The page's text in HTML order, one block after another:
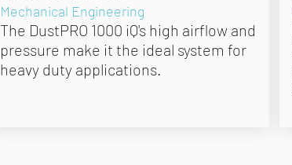
Mechanical Engineering
The DustPRO 1000 iQ's high airflow and
pressure make it the ideal system for
heavy duty applications.